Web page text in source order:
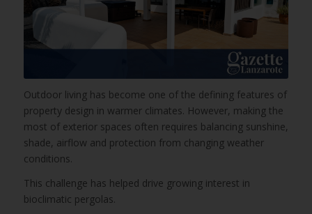
Outdoor living has become one of the defining features of
property design in warmer climates. However, making the
most of exterior spaces often requires balancing sunshine,
shade, airflow and protection from changing weather
conditions.
This challenge has helped drive growing interest in
bioclimatic pergolas.